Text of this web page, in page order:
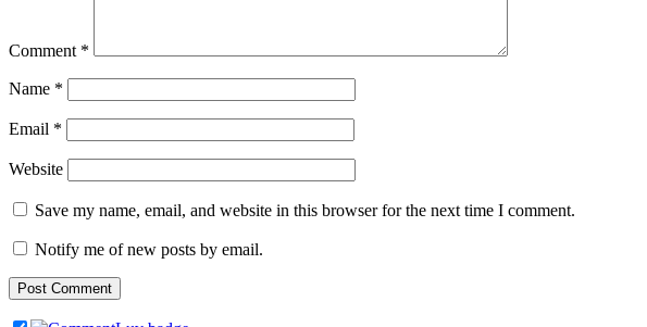
Comment *
Name *
Email *
Website
Save my name, email, and website in this browser for the next time I comment.
Notify me of new posts by email.